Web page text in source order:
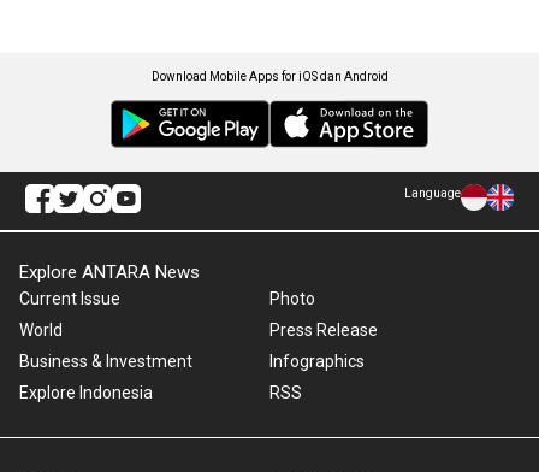
Download Mobile Apps for iOS dan Android
Language
Explore ANTARA News
Current Issue
World
Business & Investment
Explore Indonesia
Photo
Press Release
Infographics
RSS